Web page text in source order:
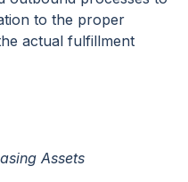
to the proper
actual fulfillment
Assets